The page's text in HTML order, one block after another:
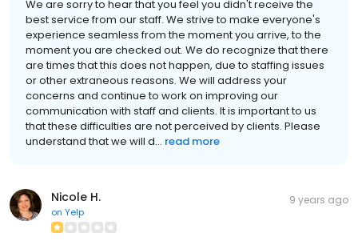
We are sorry to hear that you feel you didn't receive the
best service from our staff. We strive to make everyone's
experience seamless from the moment you arrive, to the
moment you are checked out. We do recognize that there
are times that this does not happen, due to staffing issues
or other extraneous reasons. We will address your
concerns and continue to work on improving our
communication with staff and clients. It is important to us
that these difficulties are not perceived by clients. Please
understand that we will d... read more
Nicole H.
on Yelp
9 years ago